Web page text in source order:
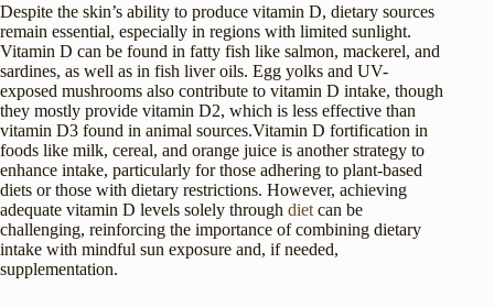
Despite the skin’s ability to produce vitamin D, dietary sources
remain essential, especially in regions with limited sunlight.
Vitamin D can be found in fatty fish like salmon, mackerel, and
sardines, as well as in fish liver oils. Egg yolks and UV-
exposed mushrooms also contribute to vitamin D intake, though
they mostly provide vitamin D2, which is less effective than
vitamin D3 found in animal sources.Vitamin D fortification in
foods like milk, cereal, and orange juice is another strategy to
enhance intake, particularly for those adhering to plant-based
diets or those with dietary restrictions. However, achieving
adequate vitamin D levels solely through diet can be
challenging, reinforcing the importance of combining dietary
intake with mindful sun exposure and, if needed,
supplementation.